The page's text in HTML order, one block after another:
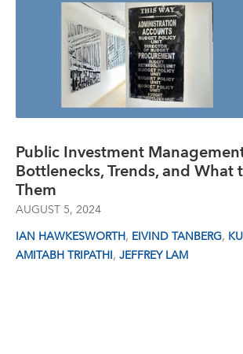
Public Investment
Bottlenecks, Trends, and
Them
AUGUST 5, 2024
IAN HAWKESWORTH, EIVIND TANBERG,
AMITABH TRIPATHI, JEFFREY LAM